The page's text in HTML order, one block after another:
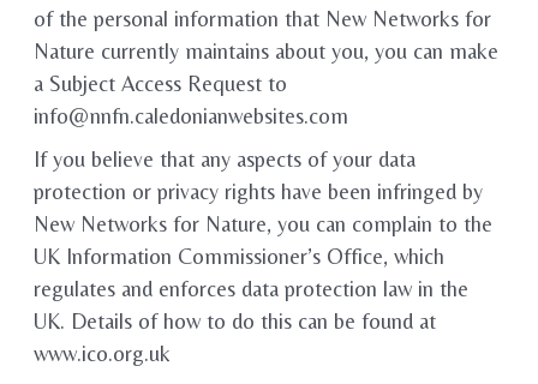
of the personal information that New Networks for
Nature currently maintains about you, you can make
a Subject Access Request to
info@nnfn.caledonianwebsites.com
If you believe that any aspects of your data
protection or privacy rights have been infringed by
New Networks for Nature, you can complain to the
UK Information Commissioner’s Office, which
regulates and enforces data protection law in the
UK. Details of how to do this can be found at
www.ico.org.uk